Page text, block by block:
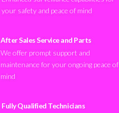
your safety and peace of mind
After Sales Service and Parts
We offer prompt support and
maintenance for your ongoing peace of
mind
Fully Qualified Technicians